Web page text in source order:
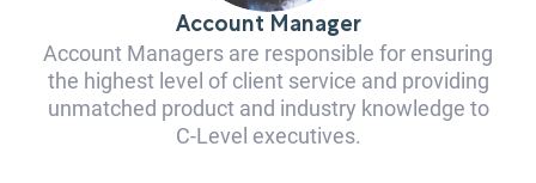
Account Manager
Account Managers are responsible for ensuring
the highest level of client service and providing
unmatched product and industry knowledge to
C-Level executives.